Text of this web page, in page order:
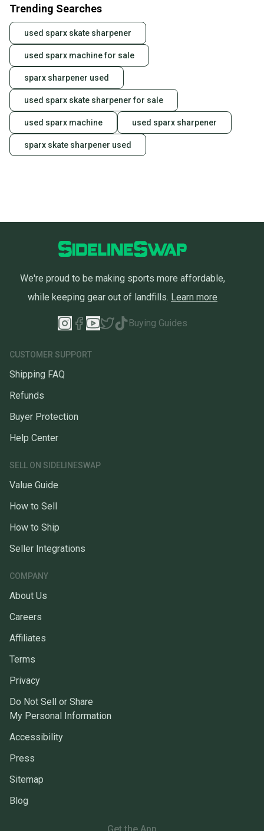
Trending Searches
used sparx skate sharpener
used sparx machine for sale
sparx sharpener used
used sparx skate sharpener for sale
used sparx machine used sparx sharpener
sparx skate sharpener used
We're proud to be making sports more affordable,
while keeping gear out of landfills. Learn more
Buying Guides
CUSTOMER SUPPORT
Shipping FAQ
Refunds
Buyer Protection
Help Center
SELL ON SIDELINESWAP
Value Guide
How to Sell
How to Ship
Seller Integrations
COMPANY
About Us
Careers
Affiliates
Terms
Privacy
Do Not Sell or Share
My Personal Information
Accessibility
Press
Sitemap
Blog